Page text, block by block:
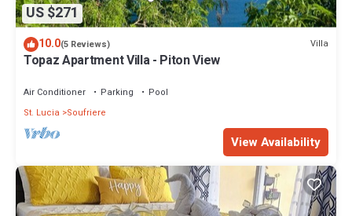
US $271
10.0(5 Reviews) Villa
Topaz Apartment Villa - Piton View
Air Conditioner Parking
Pool
St. Lucia
Soufriere
View Availability